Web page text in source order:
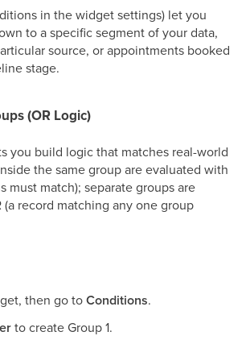
in the widget settings) let you
to a specific segment of your data,
source, or appointments booked
stage.
(OR Logic)
you build logic that matches real-world
the same group are evaluated with
must match); separate groups are
(a record matching any one group
then go toConditions.
to create Group 1.